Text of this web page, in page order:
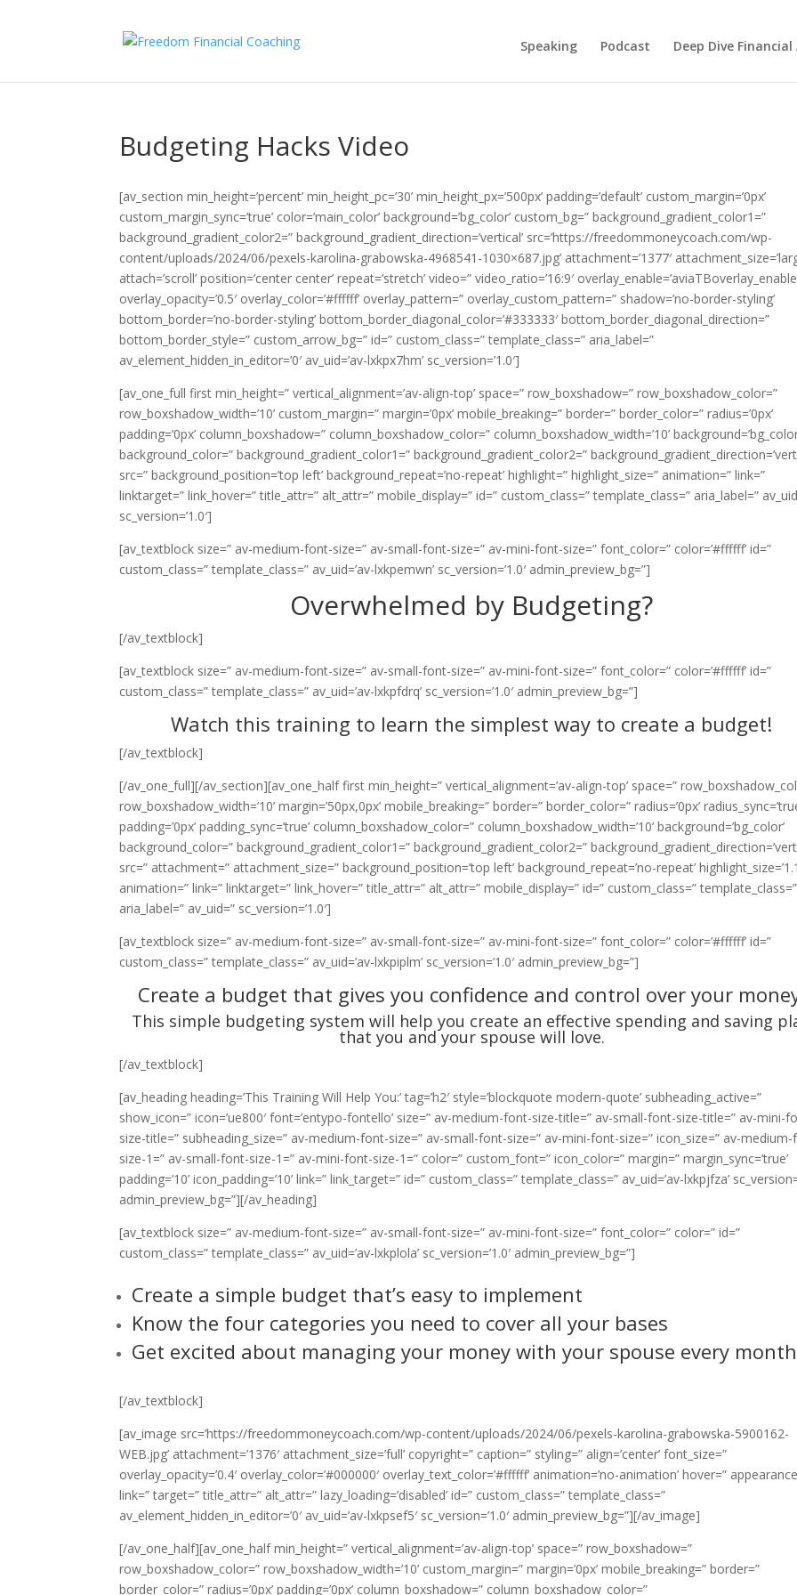
Speaking Podcast Deep Dive
Budgeting Hacks Video
[av_section min_height=’percent’ min_height_pc=’30’ min_height_px=’500px’ padding=’default’ custom_margin=’0px’
custom_margin_sync=’true’ color=’main_color’ background=’bg_color’ custom_bg=” background_gradient_color1=”
background_gradient_color2=” background_gradient_direction=’vertical’ src=’https://freedommoneycoach.com/wp-
content/uploads/2024/06/pexels-karolina-grabowska-4968541-1030×687.jpg’ attachment=’1377′
attach=’scroll’ position=’center center’ repeat=’stretch’ video=” video_ratio=’16:9′
overlay_opacity=’0.5′ overlay_color=’#ffffff’ overlay_pattern=” overlay_custom_pattern=” shadow=’no-border-styling’
bottom_border=’no-border-styling’ bottom_border_diagonal_color=’#333333′ bottom_border_diagonal_direction=”
bottom_border_style=” custom_arrow_bg=” id=” custom_class=” template_class=” aria_label=”
av_element_hidden_in_editor=’0′ av_uid=’av-lxkpx7hm’ sc_version=’1.0′]
[av_one_full first min_height=” vertical_alignment=’av-align-top’ space=” row_boxshadow=” row_boxshadow_color=”
row_boxshadow_width=’10’ custom_margin=” margin=’0px’ mobile_breaking=” border=” border_color=” radius=’0px’
padding=’0px’ column_boxshadow=” column_boxshadow_color=” column_boxshadow_width=’10’
background_color=” background_gradient_color1=” background_gradient_color2=”
src=” background_position=’top left’ background_repeat=’no-repeat’ highlight=” highlight_size=” animation=” link=”
linktarget=” link_hover=” title_attr=” alt_attr=” mobile_display=” id=” custom_class=” template_class=” aria_label=”
sc_version=’1.0′]
[av_textblock size=” av-medium-font-size=” av-small-font-size=” av-mini-font-size=” font_color=” color=’#ffffff’ id=”
custom_class=” template_class=” av_uid=’av-lxkpemwn’ sc_version=’1.0′ admin_preview_bg=”]
Overwhelmed by Budgeting?
[/av_textblock]
[av_textblock size=” av-medium-font-size=” av-small-font-size=” av-mini-font-size=” font_color=” color=’#ffffff’ id=”
custom_class=” template_class=” av_uid=’av-lxkpfdrq’ sc_version=’1.0′ admin_preview_bg=”]
Watch this training to learn the simplest way to create a budget!
[/av_textblock]
[/av_one_full][/av_section][av_one_half first min_height=” vertical_alignment=’av-align-top’ space=”
row_boxshadow_width=’10’ margin=’50px,0px’ mobile_breaking=” border=” border_color=” radius=’0px’
padding=’0px’ padding_sync=’true’ column_boxshadow_color=” column_boxshadow_width=’10’ background=’bg_color’
background_color=” background_gradient_color1=” background_gradient_color2=”
src=” attachment=” attachment_size=” background_position=’top left’ background_repeat=’no-repeat’
animation=” link=” linktarget=” link_hover=” title_attr=” alt_attr=” mobile_display=” id=” custom_class=” template_class=”
aria_label=” av_uid=” sc_version=’1.0′]
[av_textblock size=” av-medium-font-size=” av-small-font-size=” av-mini-font-size=” font_color=” color=’#ffffff’ id=”
custom_class=” template_class=” av_uid=’av-lxkpiplm’ sc_version=’1.0′ admin_preview_bg=”]
Create a budget that gives you confidence and control over your
This simple budgeting system will help you create an effective spending and saving
that you and your spouse will love.
[/av_textblock]
[av_heading heading=’This Training Will Help You:’ tag=’h2′ style=’blockquote modern-quote’ subheading_active=”
show_icon=” icon=’ue800′ font=’entypo-fontello’ size=” av-medium-font-size-title=” av-small-font-size-title=” av-mini-
size-title=” subheading_size=” av-medium-font-size=” av-small-font-size=” av-mini-font-size=” icon_size=” av-
size-1=” av-small-font-size-1=” av-mini-font-size-1=” color=” custom_font=” icon_color=” margin=” margin_sync=’true’
padding=’10’ icon_padding=’10’ link=” link_target=” id=” custom_class=” template_class=” av_uid=’av-lxkpjfza’
admin_preview_bg=”][/av_heading]
[av_textblock size=” av-medium-font-size=” av-small-font-size=” av-mini-font-size=” font_color=” color=” id=”
custom_class=” template_class=” av_uid=’av-lxkplola’ sc_version=’1.0′ admin_preview_bg=”]
Create a simple budget that’s easy to implement
Know the four categories you need to cover all your bases
Get excited about managing your money with your spouse every month
[/av_textblock]
[av_image src=’https://freedommoneycoach.com/wp-content/uploads/2024/06/pexels-karolina-grabowska-5900162-
WEB.jpg’ attachment=’1376′ attachment_size=’full’ copyright=” caption=” styling=” align=’center’ font_size=”
overlay_opacity=’0.4′ overlay_color=’#000000′ overlay_text_color=’#ffffff’ animation=’no-animation’ hover=”
link=” target=” title_attr=” alt_attr=” lazy_loading=’disabled’ id=” custom_class=” template_class=”
av_element_hidden_in_editor=’0′ av_uid=’av-lxkpsef5′ sc_version=’1.0′ admin_preview_bg=”][/av_image]
[/av_one_half][av_one_half min_height=” vertical_alignment=’av-align-top’ space=” row_boxshadow=”
row_boxshadow_color=” row_boxshadow_width=’10’ custom_margin=” margin=’0px’ mobile_breaking=” border=”
border_color=” radius=’0px’ padding=’0px’ column_boxshadow=” column_boxshadow_color=”